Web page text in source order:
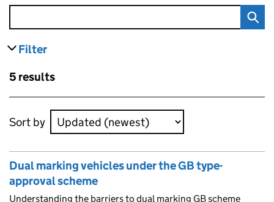
Filter
Skip to results
5 results
Skip to results
Sort by
Dual marking vehicles under the GB type-
approval scheme
Understanding the barriers to dual marking GB scheme